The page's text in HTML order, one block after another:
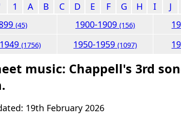
1 A B C D E F G H I J
(45) 1900-1909(156)
(1756) 1950-1959(1097)
music: Chappell's 3rd
19th February 2026